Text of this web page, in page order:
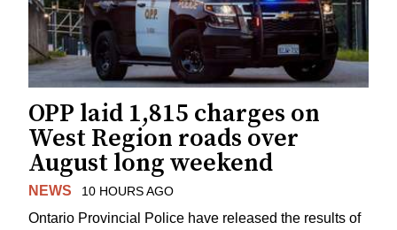
OPP laid 1,815 charges on
West Region roads over
August long weekend
NEWS 10 HOURS AGO
Ontario Provincial Police have released the results of